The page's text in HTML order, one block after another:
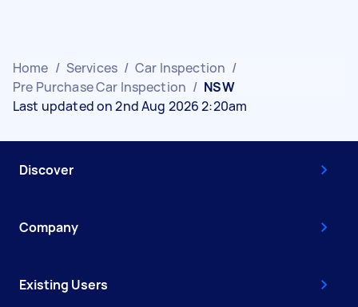
Home / Services / Car Inspection /
Pre Purchase Car Inspection / NSW
Last updated on 2nd Aug 2026 2:20am
Discover
Company
Existing Users